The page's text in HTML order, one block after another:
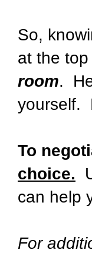
So,
at the
room.
yourself.
To
choice.
can help
For